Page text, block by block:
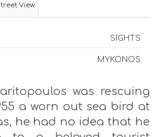
View
SIGHTS
MYKONOS
was rescuing
a worn out sea bird at
he had no idea that he